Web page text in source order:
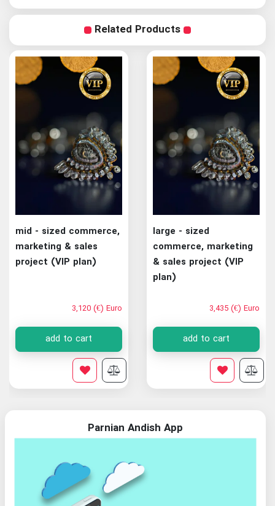
Related Products
large - sized
commerce, marketing
& sales project (VIP
plan)
3,435 (€) Euro
add to cart
mid - sized commerce,
marketing & sales
project (VIP plan)
3,120 (€) Euro
add to cart
Parnian Andish App